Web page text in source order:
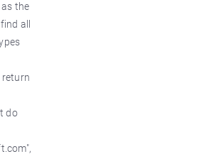
the
all
return
do